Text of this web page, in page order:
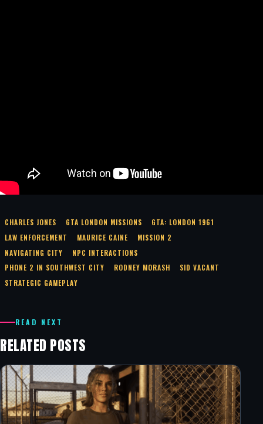
CHARLES JONES GTA LONDON MISSIONS
GTA: LONDON 1961
LAW ENFORCEMENT
MAURICE CAINE
MISSION 2
NAVIGATING CITY
NPC INTERACTIONS
PHONE 2 IN SOUTHWEST CITY
RODNEY MORASH
SID VACANT
STRATEGIC GAMEPLAY
READ NEXT
RELATED POSTS